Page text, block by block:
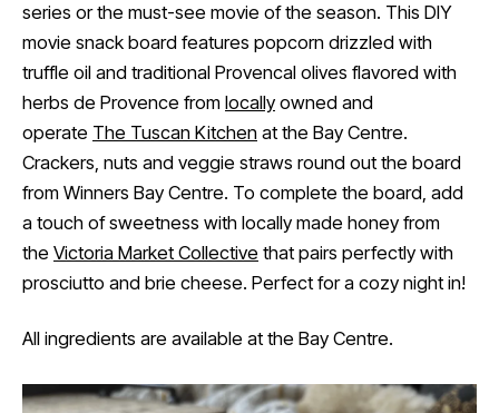
series or the must-see movie of the season. This DIY
movie snack board features popcorn drizzled with
truffle oil and traditional Provencal olives flavored with
herbs de Provence from locally owned and
operate The Tuscan Kitchen at the Bay Centre.
Crackers, nuts and veggie straws round out the board
from Winners Bay Centre. To complete the board, add
a touch of sweetness with locally made honey from
the Victoria Market Collective that pairs perfectly with
prosciutto and brie cheese. Perfect for a cozy night in!
All ingredients are available at the Bay Centre.